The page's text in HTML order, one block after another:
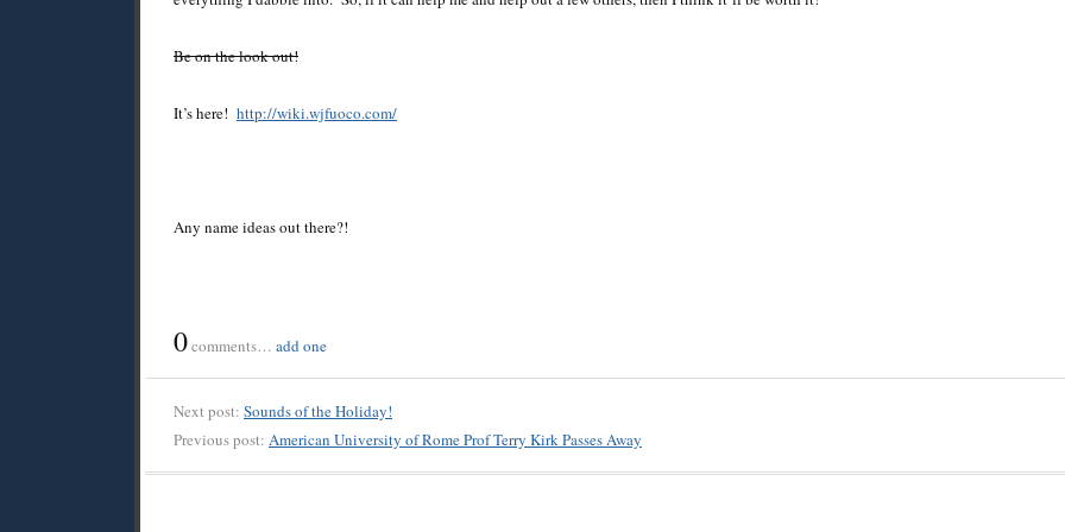
Be on the look out!
It’s here! http://wiki.wjfuoco.com/
Any name ideas out there?!
0comments… add one
Next post: Sounds of the Holiday!
Previous post: American University of Rome Prof Terry Kirk Passes Away